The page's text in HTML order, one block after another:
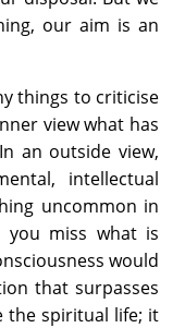
our aim is an
things to criticise
view what has
an outside view,
intellectual
uncommon in
miss what is
would
that surpasses
the spiritual life; it